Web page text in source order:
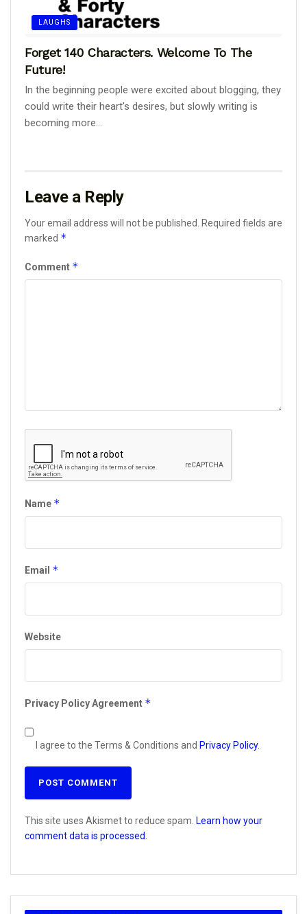
LAUGHS
Forget 140 Characters. Welcome To The
Future!
In the beginning people were excited about blogging, they
could write their heart's desires, but slowly writing is
becoming more...
Leave a Reply
Your email address will not be published.
Required fields are
marked *
Comment *
Name *
Email *
Website
Privacy Policy Agreement *
I agree to the Terms & Conditions and Privacy Policy.
This site uses Akismet to reduce spam. Learn how your
comment data is processed.